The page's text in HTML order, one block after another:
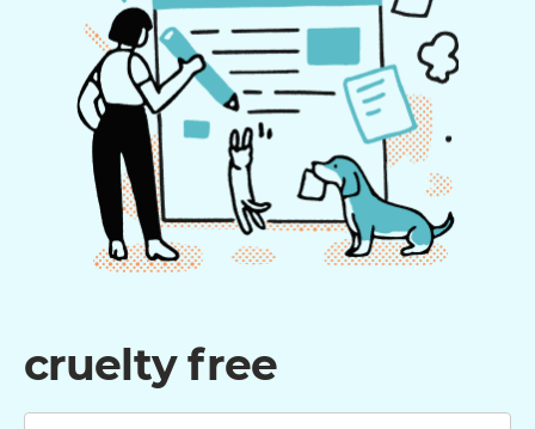
cruelty free